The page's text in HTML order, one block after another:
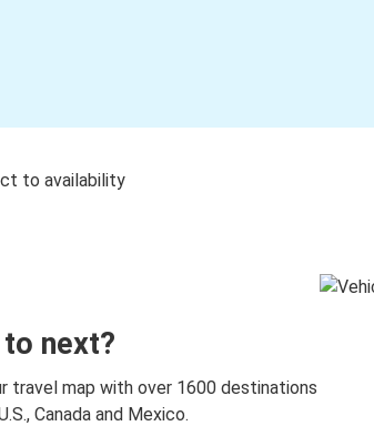
to availability
next?
travel map with over 1600 destinations
Canada and Mexico.